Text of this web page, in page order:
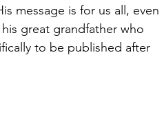
message is for us all, even
great grandfather who
to be published after